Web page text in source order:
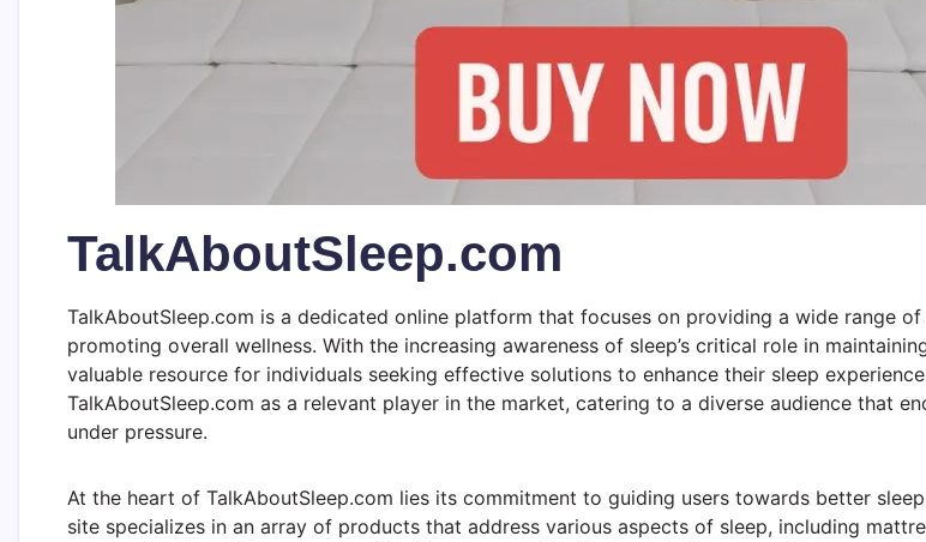
TalkAboutSleep.com
TalkAboutSleep.com is a dedicated online platform that focuses on providing a wide range
promoting overall wellness. With the increasing awareness of sleep’s critical role in
valuable resource for individuals seeking effective solutions to enhance their sleep
TalkAboutSleep.com as a relevant player in the market, catering to a diverse audience that
under pressure.
At the heart of TalkAboutSleep.com lies its commitment to guiding users towards better
site specializes in an array of products that address various aspects of sleep, including